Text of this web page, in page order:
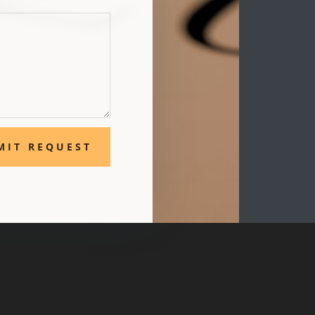
REQUEST